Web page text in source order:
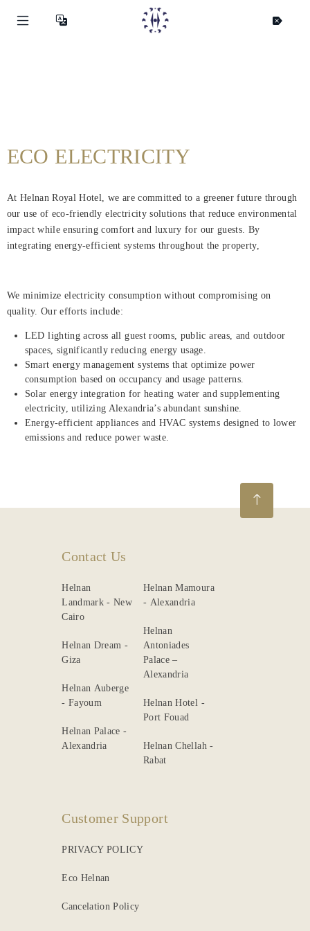
ECO ELECTRICITY
At Helnan Royal Hotel, we are committed to a greener future through
our use of eco-friendly electricity solutions that reduce environmental
impact while ensuring comfort and luxury for our guests. By
integrating energy-efficient systems throughout the property,
We minimize electricity consumption without compromising on
quality. Our efforts include:
LED lighting across all guest rooms, public areas, and outdoor
spaces, significantly reducing energy usage.
Smart energy management systems that optimize power
consumption based on occupancy and usage patterns.
Solar energy integration for heating water and supplementing
electricity, utilizing Alexandria’s abundant sunshine.
Energy-efficient appliances and HVAC systems designed to lower
emissions and reduce power waste.
Contact Us
Helnan
Landmark - New
Cairo
Helnan Dream -
Giza
Helnan Auberge
- Fayoum
Helnan Palace -
Alexandria
Helnan Mamoura
- Alexandria
Helnan
Antoniades
Palace –
Alexandria
Helnan Hotel -
Port Fouad
Helnan Chellah -
Rabat
Customer Support
PRIVACY POLICY
Eco Helnan
Cancelation Policy